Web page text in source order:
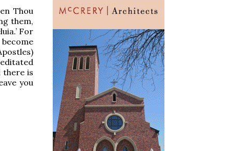
Thou
them,
For
there is
you